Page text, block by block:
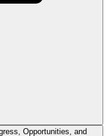
Opportunities, and